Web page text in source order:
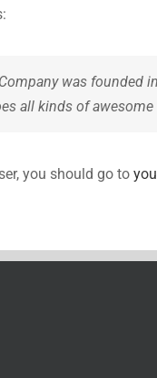
was founded
all kinds of
you should go to